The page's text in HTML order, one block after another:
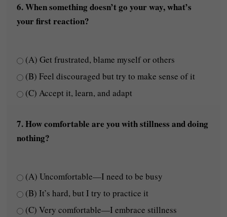
6. When something doesn’t go your way, what’s
your first reaction?
(A) Get frustrated, blame myself or others
(B) Feel discouraged but try to make sense of it
(C) Accept it, learn, and adapt
7. How comfortable are you with stillness and doing
nothing?
(A) Uncomfortable—I need to be busy
(B) It’s hard, but I try to practice it
(C) Very comfortable—I embrace stillness